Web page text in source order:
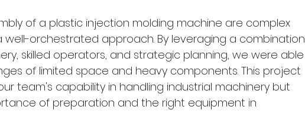
of a plastic injection molding machine are complex
orchestrated approach. By leveraging a combination
skilled operators, and strategic planning, we were able
of limited space and heavy components. This project
team's capability in handling industrial machinery but
of preparation and the right equipment in